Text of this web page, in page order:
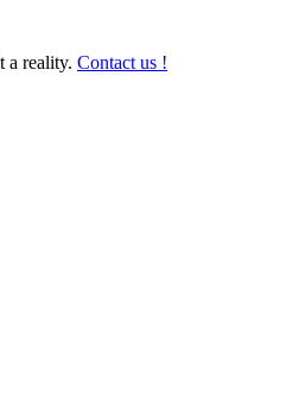
a reality. Contact us !